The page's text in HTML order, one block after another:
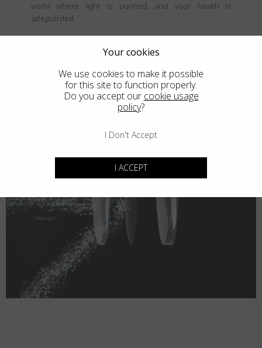
world where light is purified, and your health is
safeguarded.
Your cookies
We use cookies to make it possible
for this site to function properly.
Do you accept our cookie usage
policy?
I Don't Accept
I ACCEPT